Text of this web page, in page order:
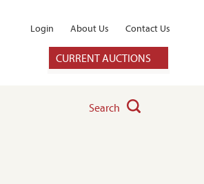
Login About Us Contact Us
CURRENT AUCTIONS
Search